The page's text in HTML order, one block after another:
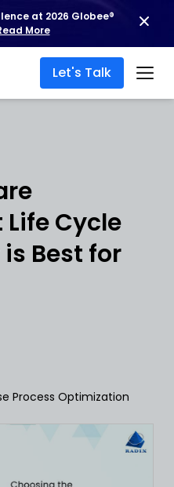
at 2026 Globee®
More
Let's Talk
Cycle
Best for
Process Optimization